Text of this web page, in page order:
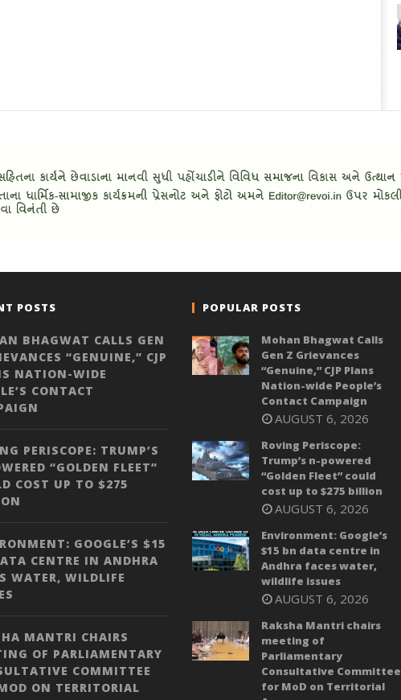
POSTS
BHAGWAT CALLS GEN
“GENUINE,” CJP
NATION-WIDE
CONTACT
PERISCOPE: TRUMP’S
“GOLDEN FLEET”
COST UP TO $275
GOOGLE’S $15
CENTRE IN ANDHRA
WATER, WILDLIFE
MANTRI CHAIRS
OF PARLIAMENTARY
COMMITTEE
ON TERRITORIAL
POPULAR POSTS
Mohan Bhagwat Calls
Gen Z Grievances
“Genuine,” CJP Plans
Nation-wide People’s
Contact Campaign
AUGUST 6, 2026
Roving Periscope:
Trump’s n-powered
“Golden Fleet” could
cost up to $275 billion
AUGUST 6, 2026
Environment: Google’s
$15 bn data centre in
Andhra faces water,
wildlife issues
AUGUST 6, 2026
Raksha Mantri chairs
meeting of
Parliamentary
Consultative Committee
for MoD on Territorial